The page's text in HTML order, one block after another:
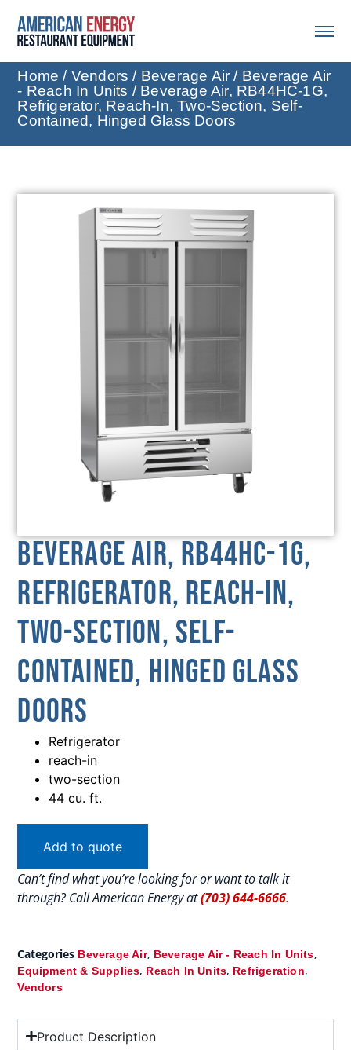
Home / Vendors / Beverage Air / Beverage Air
- Reach In Units / Beverage Air, RB44HC-1G,
Refrigerator, Reach-In, Two-Section, Self-
Contained, Hinged Glass Doors
Beverage Air, RB44HC-1G,
Refrigerator, Reach-In,
Two-Section, Self-
Contained, Hinged Glass
Doors
Refrigerator
reach-in
two-section
44 cu. ft.
Add to quote
Can’t find what you’re looking for or want to talk it
through? Call American Energy at(703) 644-6666.
Categories Beverage Air, Beverage Air - Reach In Units,
Equipment & Supplies, Reach In Units, Refrigeration,
Vendors
Product Description